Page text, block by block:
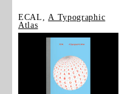
ECAL, A Typographic
Atlas